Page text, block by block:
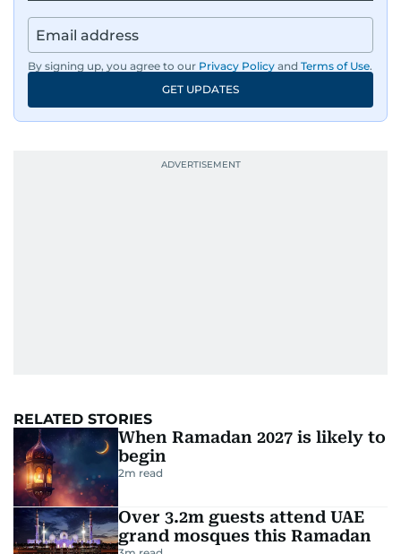
By signing up, you agree to our Privacy Policy and Terms of Use.
GET UPDATES
RELATED STORIES
When Ramadan 2027 is likely to
begin
2m read
Over 3.2m guests attend UAE
grand mosques this Ramadan